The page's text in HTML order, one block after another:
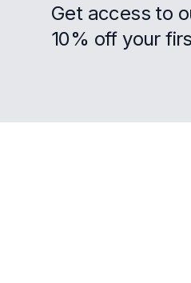
Get access to
10% off your